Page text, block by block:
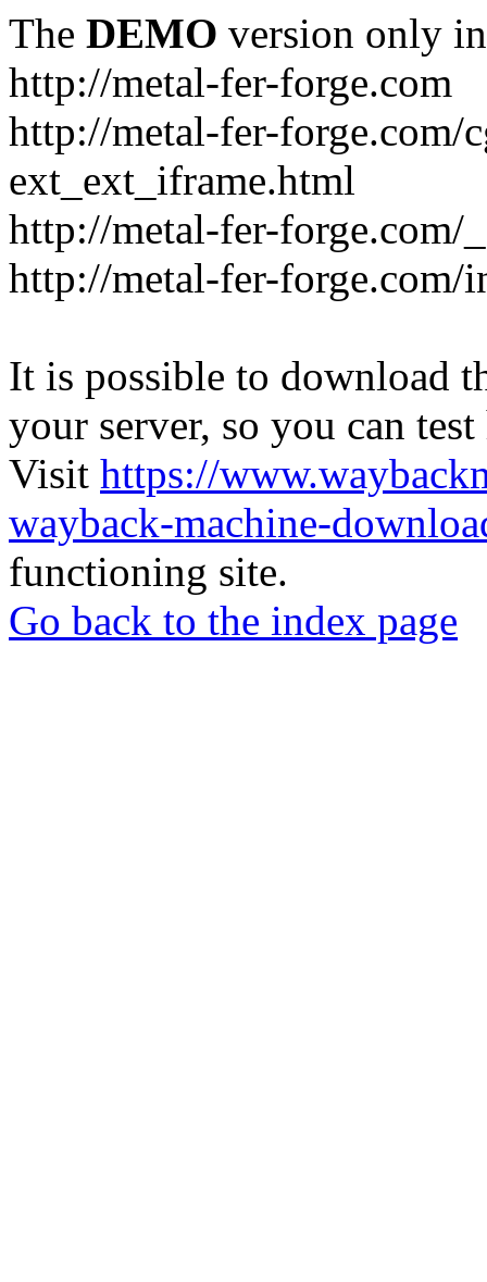
The DEMO version only
http://metal-fer-forge.com
http://metal-fer-
ext_ext_iframe.html
http://metal-fer-forge.com/
http://metal-fer-forge.com/
It is possible to download
your server, so you can
Visit https://
wayback-machine-
functioning site.
Go back to the index page